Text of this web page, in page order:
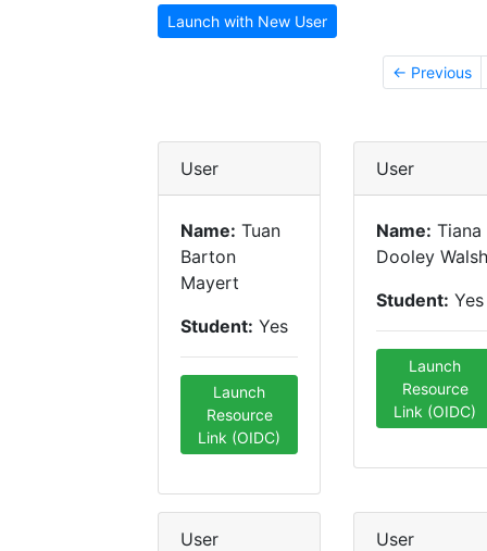
Launch with New User
← Previous
User
Name: Tuan
Barton
Mayert
Student: Yes
Launch
Resource
Link (OIDC)
User
Name: Tiana
Dooley Walsh
Student: Yes
Launch
Resource
Link (OIDC)
User User